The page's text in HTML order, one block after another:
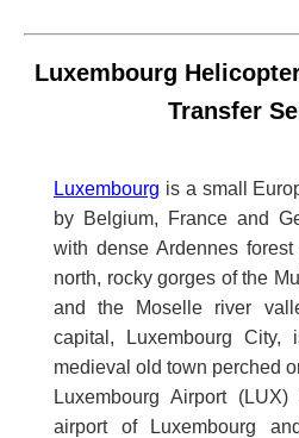
Luxembourg
Transfer
Luxembourg is a small
by Belgium, France and
with dense Ardennes
north, rocky gorges of the
and the Moselle river
capital, Luxembourg City,
medieval old town perched
Luxembourg Airport
airport of Luxembourg